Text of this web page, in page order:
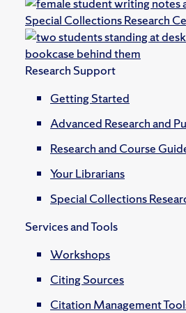
Special Collections Research
Research Support
Getting Started
Advanced Research and
Research and Course
Your Librarians
Special Collections
Services and Tools
Workshops
Citing Sources
Citation Management